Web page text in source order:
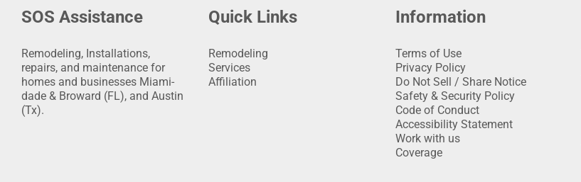
SOS Assistance
Remodeling, Installations,
repairs, and maintenance for
homes and businesses Miami-
dade & Broward (FL), and Austin
(Tx).
Quick Links
Remodeling
Services
Affiliation
Information
Terms of Use
Privacy Policy
Do Not Sell / Share Notice
Safety & Security Policy
Code of Conduct
Accessibility Statement
Work with us
Coverage